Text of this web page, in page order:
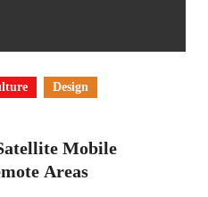
Design
Mobile
Areas